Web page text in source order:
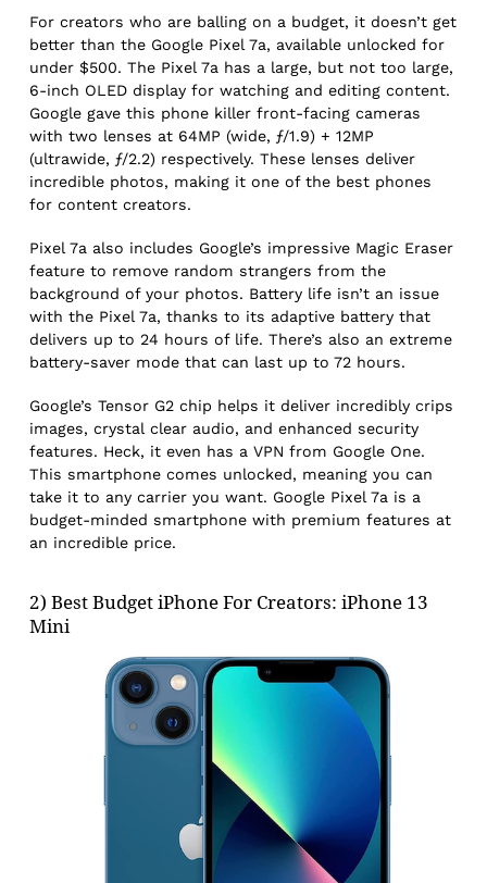
For creators who are balling on a budget, it doesn’t get
better than the Google Pixel 7a, available unlocked for
under $500. The Pixel 7a has a large, but not too large,
6-inch OLED display for watching and editing content.
Google gave this phone killer front-facing cameras
with two lenses at 64MP (wide, ƒ/1.9) + 12MP
(ultrawide, ƒ/2.2) respectively. These lenses deliver
incredible photos, making it one of the best phones
for content creators.
Pixel 7a also includes Google’s impressive Magic Eraser
feature to remove random strangers from the
background of your photos. Battery life isn’t an issue
with the Pixel 7a, thanks to its adaptive battery that
delivers up to 24 hours of life. There’s also an extreme
battery-saver mode that can last up to 72 hours.
Google’s Tensor G2 chip helps it deliver incredibly crips
images, crystal clear audio, and enhanced security
features. Heck, it even has a VPN from Google One.
This smartphone comes unlocked, meaning you can
take it to any carrier you want. Google Pixel 7a is a
budget-minded smartphone with premium features at
an incredible price.
2) Best Budget iPhone For Creators: iPhone 13
Mini